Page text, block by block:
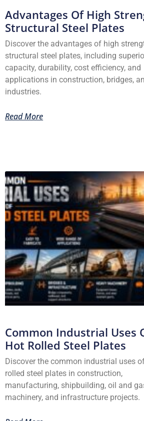
Advantages Of High
Structural Steel Plates
Discover the advantages of high
structural steel plates, including
capacity, durability, cost efficiency, and
applications in construction, bridges,
industries.
Read More
Common Industrial Uses
Hot Rolled Steel Plates
Discover the common industrial uses
rolled steel plates in construction,
manufacturing, shipbuilding, oil and
machinery, and infrastructure projects.